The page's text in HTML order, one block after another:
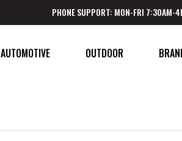
PHONE SUPPORT: MON-FRI 7:30AM-
AUTOMOTIVE OUTDOOR